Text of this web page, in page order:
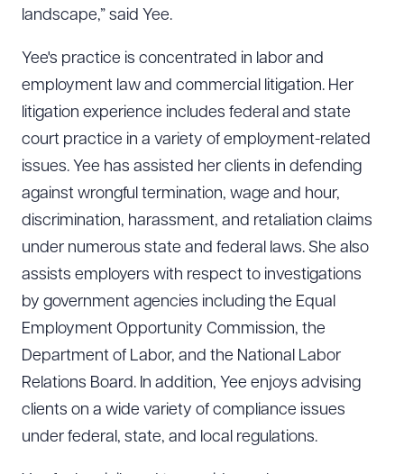
landscape,” said Yee.
Yee's practice is concentrated in labor and
employment law and commercial litigation. Her
litigation experience includes federal and state
court practice in a variety of employment-related
issues. Yee has assisted her clients in defending
against wrongful termination, wage and hour,
discrimination, harassment, and retaliation claims
under numerous state and federal laws. She also
assists employers with respect to investigations
by government agencies including the Equal
Employment Opportunity Commission, the
Department of Labor, and the National Labor
Relations Board. In addition, Yee enjoys advising
clients on a wide variety of compliance issues
under federal, state, and local regulations.